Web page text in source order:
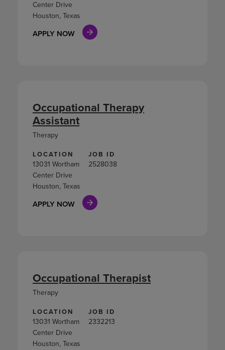
Center Drive
Houston, Texas
APPLY NOW
LOCATION
13031 Wortham
Center Drive
Houston, Texas
JOB ID
2528038
APPLY NOW
Occupational Therapy
Assistant
Therapy
LOCATION
13031 Wortham
Center Drive
Houston, Texas
JOB ID
2332213
Occupational Therapist
Therapy